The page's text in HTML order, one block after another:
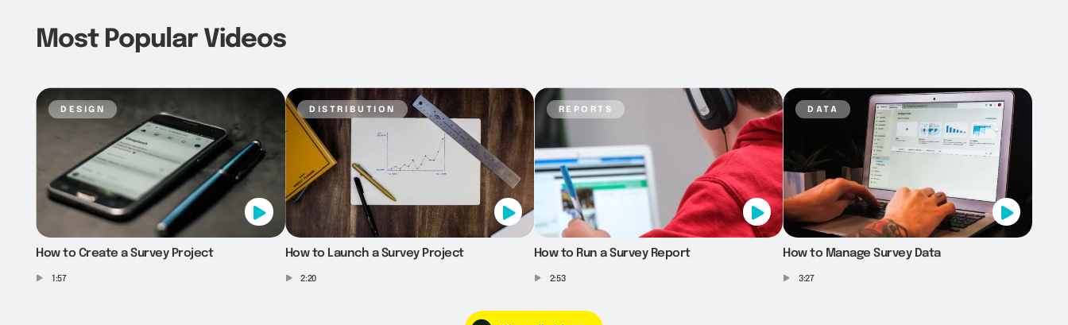
Most Popular Videos
design
How to Create a Survey Project
1:57
distribution
How to Launch a Survey Project
2:20
reports
How to Run a Survey Report
2:53
data
How to Manage Survey Data
3:27